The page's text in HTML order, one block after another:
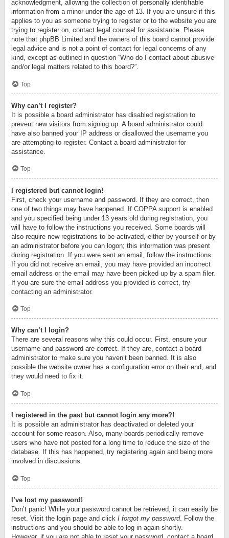
acknowledgment, allowing the collection of personally identifiable
information from a minor under the age of 13. If you are unsure if this
applies to you as someone trying to register or to the website you are
trying to register on, contact legal counsel for assistance. Please
note that phpBB Limited and the owners of this board cannot provide
legal advice and is not a point of contact for legal concerns of any
kind, except as outlined in question “Who do I contact about abusive
and/or legal matters related to this board?”.
Top
Why can’t I register?
It is possible a board administrator has disabled registration to
prevent new visitors from signing up. A board administrator could
have also banned your IP address or disallowed the username you
are attempting to register. Contact a board administrator for
assistance.
Top
I registered but cannot login!
First, check your username and password. If they are correct, then
one of two things may have happened. If COPPA support is enabled
and you specified being under 13 years old during registration, you
will have to follow the instructions you received. Some boards will
also require new registrations to be activated, either by yourself or by
an administrator before you can logon; this information was present
during registration. If you were sent an email, follow the instructions.
If you did not receive an email, you may have provided an incorrect
email address or the email may have been picked up by a spam filer.
If you are sure the email address you provided is correct, try
contacting an administrator.
Top
Why can’t I login?
There are several reasons why this could occur. First, ensure your
username and password are correct. If they are, contact a board
administrator to make sure you haven’t been banned. It is also
possible the website owner has a configuration error on their end, and
they would need to fix it.
Top
I registered in the past but cannot login any more?!
It is possible an administrator has deactivated or deleted your
account for some reason. Also, many boards periodically remove
users who have not posted for a long time to reduce the size of the
database. If this has happened, try registering again and being more
involved in discussions.
Top
I’ve lost my password!
Don’t panic! While your password cannot be retrieved, it can easily be
reset. Visit the login page and click I forgot my password. Follow the
instructions and you should be able to log in again shortly.